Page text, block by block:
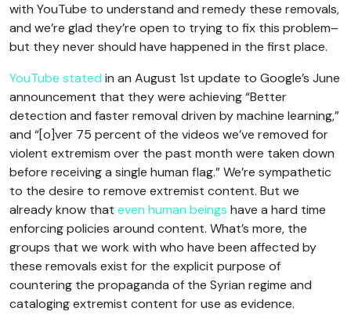
with YouTube to understand and remedy these removals,
and we’re glad they’re open to trying to fix this problem–
but they never should have happened in the first place.
YouTube stated in an August 1st update to Google’s June
announcement that they were achieving “Better
detection and faster removal driven by machine learning,”
and “[o]ver 75 percent of the videos we’ve removed for
violent extremism over the past month were taken down
before receiving a single human flag.” We’re sympathetic
to the desire to remove extremist content. But we
already know that even human beings have a hard time
enforcing policies around content. What’s more, the
groups that we work with who have been affected by
these removals exist for the explicit purpose of
countering the propaganda of the Syrian regime and
cataloging extremist content for use as evidence.